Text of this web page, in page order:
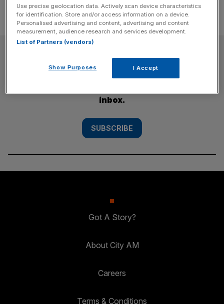
Subscribe to the City AM newsletter to have
inbox.
SUBSCRIBE
Got A Story?
About City AM
Careers
Terms & Conditions
Use precise geolocation data. Actively scan device characteristics
for identification. Store and/or access information on a device.
Personalised advertising and content, advertising and content
measurement, audience research and services development.
List of Partners (vendors)
Show Purposes I Accept